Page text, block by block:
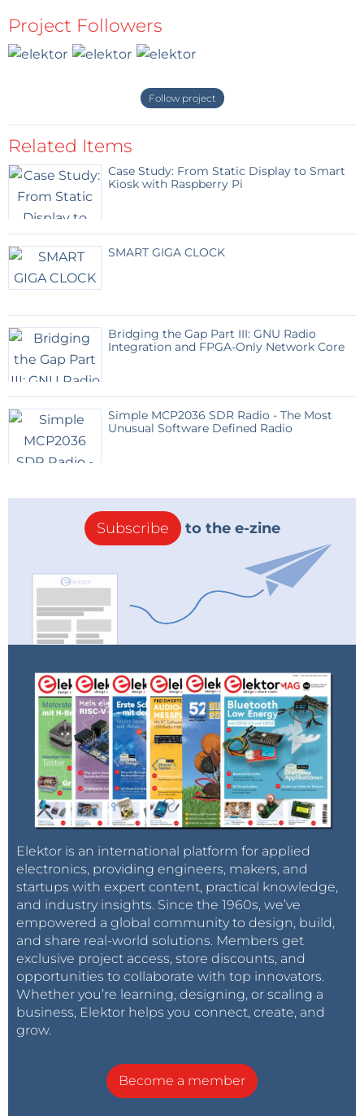
Project Followers
Follow project
Related Items
Case Study: From Static Display to Smart
Kiosk with Raspberry Pi
SMART GIGA CLOCK
Bridging the Gap Part III: GNU Radio
Integration and FPGA-Only Network Core
Simple MCP2036 SDR Radio - The Most
Unusual Software Defined Radio
Subscribe to the e-zine
Elektor is an international platform for applied
electronics, providing engineers, makers, and
startups with expert content, practical knowledge,
and industry insights. Since the 1960s, we’ve
empowered a global community to design, build,
and share real-world solutions. Members get
exclusive project access, store discounts, and
opportunities to collaborate with top innovators.
Whether you’re learning, designing, or scaling a
business, Elektor helps you connect, create, and
grow.
Become a member